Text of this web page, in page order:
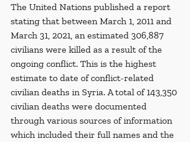
The United Nations published a report
stating that between March 1, 2011 and
March 31, 2021, an estimated 306,887
civilians were killed as a result of the
ongoing conflict. This is the highest
estimate to date of conflict-related
civilian deaths in Syria. A total of 143,350
civilian deaths were documented
through various sources of information
which included their full names and the